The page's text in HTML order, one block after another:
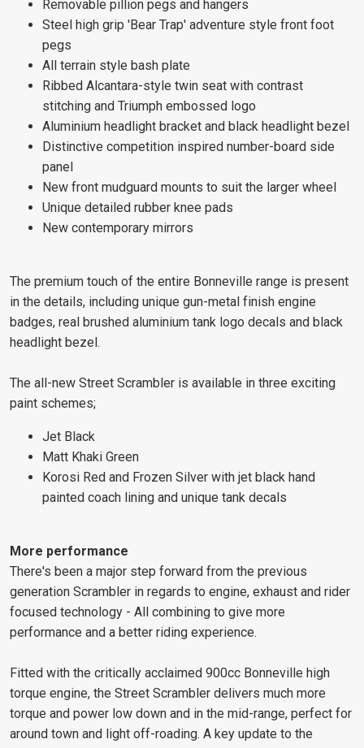
Removable pillion pegs and hangers
Steel high grip 'Bear Trap' adventure style front foot
pegs
All terrain style bash plate
Ribbed Alcantara-style twin seat with contrast
stitching and Triumph embossed logo
Aluminium headlight bracket and black headlight bezel
Distinctive competition inspired number-board side
panel
New front mudguard mounts to suit the larger wheel
Unique detailed rubber knee pads
New contemporary mirrors
The premium touch of the entire Bonneville range is present
in the details, including unique gun-metal finish engine
badges, real brushed aluminium tank logo decals and black
headlight bezel.
The all-new Street Scrambler is available in three exciting
paint schemes;
Jet Black
Matt Khaki Green
Korosi Red and Frozen Silver with jet black hand
painted coach lining and unique tank decals
More performance
There's been a major step forward from the previous
generation Scrambler in regards to engine, exhaust and rider
focused technology - All combining to give more
performance and a better riding experience.
Fitted with the critically acclaimed 900cc Bonneville high
torque engine, the Street Scrambler delivers much more
torque and power low down and in the mid-range, perfect for
around town and light off-roading. A key update to the